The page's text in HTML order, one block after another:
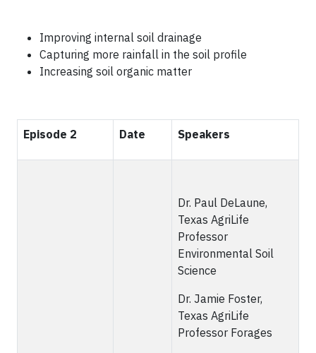
Improving internal soil drainage
Capturing more rainfall in the soil profile
Increasing soil organic matter
Episode 2 Date Speakers
Dr. Paul DeLaune,
Texas AgriLife
Professor
Environmental Soil
Science
Dr. Jamie Foster,
Texas AgriLife
Professor Forages